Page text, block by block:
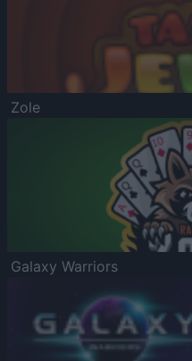
Zole
Galaxy Warriors